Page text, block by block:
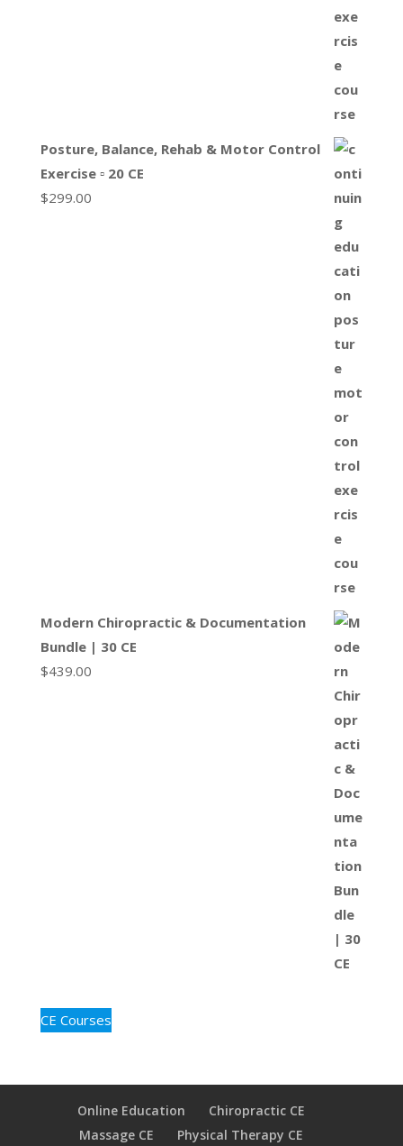
Posture, Balance, Rehab & Motor Control
Exercise ▫ 20 CE
$299.00
Modern Chiropractic & Documentation
Bundle | 30 CE
$439.00
CE Courses
Online Education
Chiropractic CE
Massage CE
Physical Therapy CE